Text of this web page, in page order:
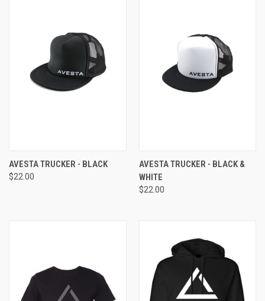
AVESTA TRUCKER - BLACK
$22.00
AVESTA TRUCKER - BLACK &
WHITE
$22.00